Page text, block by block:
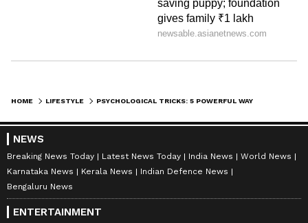
HOME LIFESTYLE
NEWS
Breaking News Today Latest News Today India News
World News
Karnataka News
Kerala News
Indian Defence News
Bengaluru News
ENTERTAINMENT